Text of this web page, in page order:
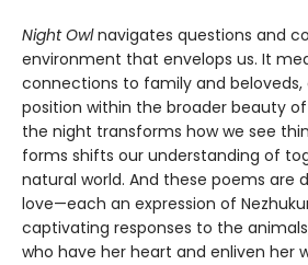
Night Owlnavigates questions and
environment that envelops us. It
connections to family and beloveds,
position within the broader beauty
the night transforms how we see
forms shifts our understanding of
natural world. And these poems are
love—each an expression of
captivating responses to the
who have her heart and enliven her